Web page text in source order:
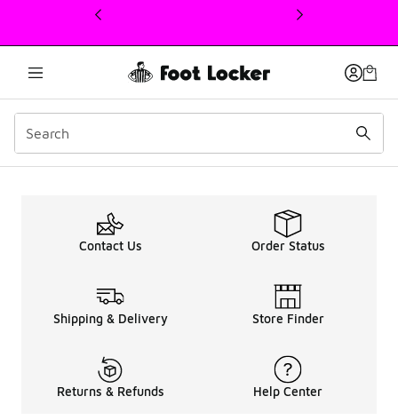
This link will open in a new window
Kids Nike Air Max 270
Contact Us Order Status
Shipping & Delivery Store Finder
Returns & Refunds Help Center